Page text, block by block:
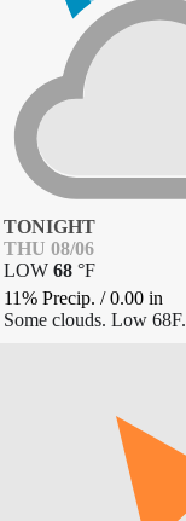
TONIGHT
THU 08/06
LOW 68 °F
11% Precip. /0.00 in
Some clouds. Low